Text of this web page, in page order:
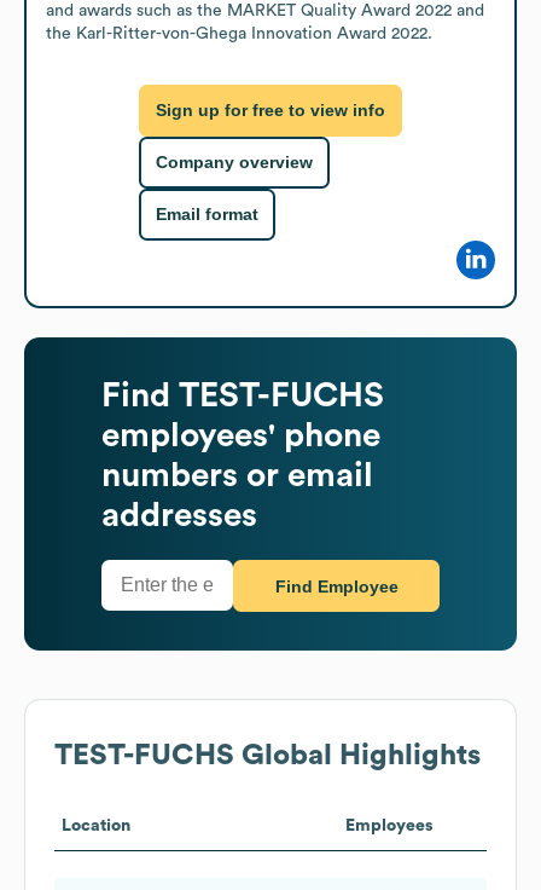
and awards such as the MARKET Quality Award 2022 and
the Karl-Ritter-von-Ghega Innovation Award 2022.
Sign up for free to view info
Company overview
Email format
Find TEST-FUCHS
employees' phone
numbers or email
addresses
Find Employee
TEST-FUCHS Global Highlights
Location Employees